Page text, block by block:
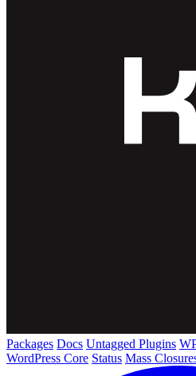
Packages Docs Untagged Plugins
WordPress Core Status Mass